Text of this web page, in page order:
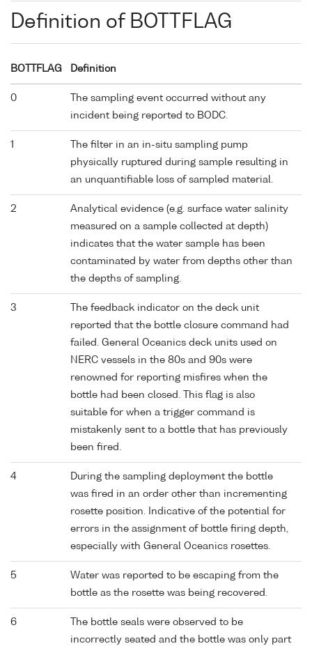
Definition of BOTTFLAG
BOTTFLAG Definition
0
The sampling event occurred without any
incident being reported to BODC.
1
The filter in an in-situ sampling pump
physically ruptured during sample resulting in
an unquantifiable loss of sampled material.
2
Analytical evidence (e.g. surface water salinity
measured on a sample collected at depth)
indicates that the water sample has been
contaminated by water from depths other than
the depths of sampling.
3
The feedback indicator on the deck unit
reported that the bottle closure command had
failed. General Oceanics deck units used on
NERC vessels in the 80s and 90s were
renowned for reporting misfires when the
bottle had been closed. This flag is also
suitable for when a trigger command is
mistakenly sent to a bottle that has previously
been fired.
4
During the sampling deployment the bottle
was fired in an order other than incrementing
rosette position. Indicative of the potential for
errors in the assignment of bottle firing depth,
especially with General Oceanics rosettes.
5
Water was reported to be escaping from the
bottle as the rosette was being recovered.
6
The bottle seals were observed to be
incorrectly seated and the bottle was only part